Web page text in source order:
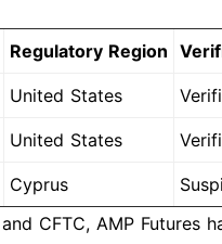
Regulatory Region
United States
United States
Cyprus
CFTC, AMP Futures